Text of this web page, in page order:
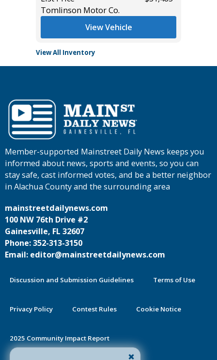
Tomlinson Motor Co.
View Vehicle
View All Inventory
Member-supported Mainstreet Daily News keeps you
informed about news, sports and events, so you can
stay safe, cast informed votes, and be a better neighbor
in Alachua County and the surrounding area
mainstreetdailynews.com
100 NW 76th Drive #2
Gainesville, FL 32607
Phone: 352-313-3150
Email: editor@mainstreetdailynews.com
Discussion and Submission Guidelines Terms of Use
Privacy Policy Contest Rules Cookie Notice
2025 Community Impact Report